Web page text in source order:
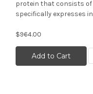
protein that consists of
specifically expresses in
$964.00
Add to Cart